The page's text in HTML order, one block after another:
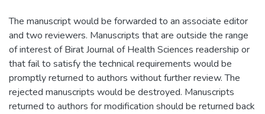
The manuscript would be forwarded to an associate editor
and two reviewers. Manuscripts that are outside the range
of interest of Birat Journal of Health Sciences readership or
that fail to satisfy the technical requirements would be
promptly returned to authors without further review. The
rejected manuscripts would be destroyed. Manuscripts
returned to authors for modification should be returned back